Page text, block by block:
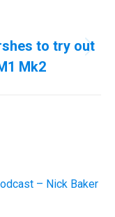
to try out
Mk2
– Nick Baker